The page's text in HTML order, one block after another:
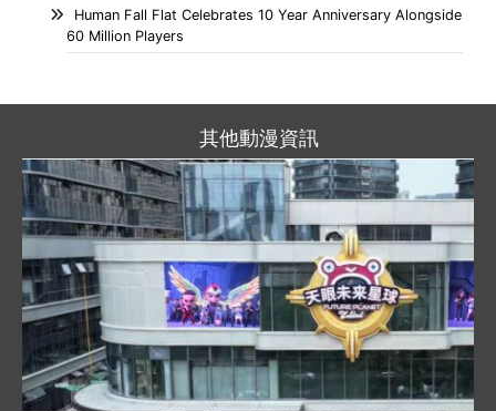
Human Fall Flat Celebrates 10 Year Anniversary Alongside
60 Million Players
其他動漫資訊